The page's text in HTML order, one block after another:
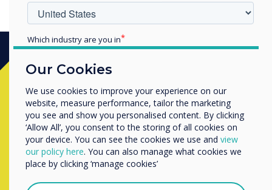
Ready to buy?
Contact aClevertouchexpert by
completing the form below
Complete this form
Our Cookies
We use cookies to improve your experience on our
website, measure performance, tailor the marketing
you see and show you personalised content. By clicking
‘Allow All’, you consent to the storing of all cookies on
your device. You can see the cookies we use and view
our policy here. You can also manage what cookies we
place by clicking ‘manage cookies’
Which industry are you in
Enterprise
Organisation Name
We would like to contact you about our products and
services by email, phone, or post.
I agree to receive communications from